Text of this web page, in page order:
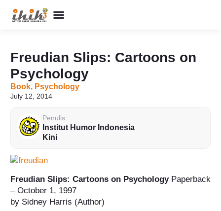
Freudian Slips: Cartoons on
Psychology
Book, Psychology
July 12, 2014
Penulis:
Institut Humor Indonesia
Kini
Freudian Slips: Cartoons on PsychologyPaperback
– October 1, 1997
by Sidney Harris (Author)